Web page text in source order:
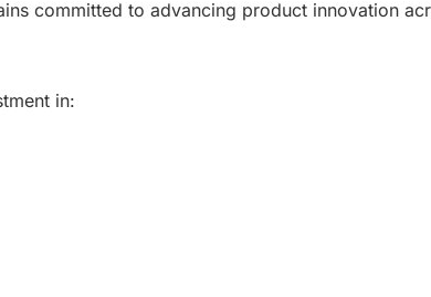
committed to advancing product innovation
in: